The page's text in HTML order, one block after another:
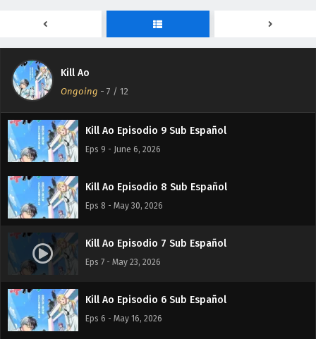
Kill Ao
Ongoing - 7 / 12
Kill Ao Episodio 11 Sub Español
Eps 11 - June 20, 2026
Kill Ao Episodio 10 Sub Español
Eps 10 - June 13, 2026
Kill Ao Episodio 9 Sub Español
Eps 9 - June 6, 2026
Kill Ao Episodio 8 Sub Español
Eps 8 - May 30, 2026
Kill Ao Episodio 7 Sub Español
Eps 7 - May 23, 2026
Kill Ao Episodio 6 Sub Español
Eps 6 - May 16, 2026